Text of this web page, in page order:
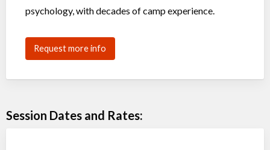
psychology, with decades of camp experience.
Request more info
Session Dates and Rates: